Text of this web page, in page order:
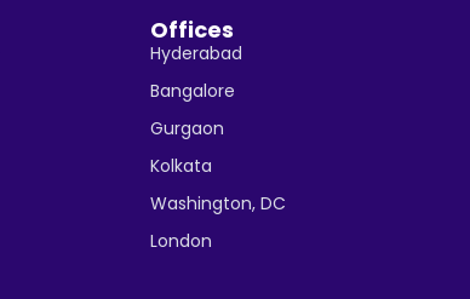
Offices
Hyderabad
Bangalore
Gurgaon
Kolkata
Washington, DC
London